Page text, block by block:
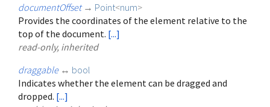
documentOffset → Point<num>
Provides the coordinates of the element relative to the
top of the document. [...]
read-only, inherited
draggable ↔ bool
Indicates whether the element can be dragged and
dropped. [...]